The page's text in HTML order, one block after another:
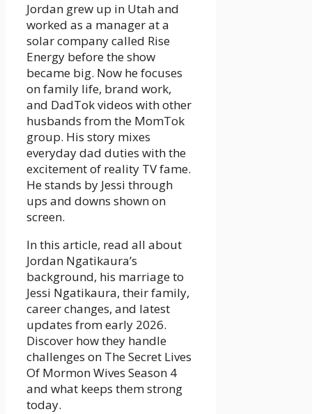
Jordan grew up in Utah and
worked as a manager at a
solar company called Rise
Energy before the show
became big. Now he focuses
on family life, brand work,
and DadTok videos with other
husbands from the MomTok
group. His story mixes
everyday dad duties with the
excitement of reality TV fame.
He stands by Jessi through
ups and downs shown on
screen.
In this article, read all about
Jordan Ngatikaura’s
background, his marriage to
Jessi Ngatikaura, their family,
career changes, and latest
updates from early 2026.
Discover how they handle
challenges on The Secret Lives
Of Mormon Wives Season 4
and what keeps them strong
today.